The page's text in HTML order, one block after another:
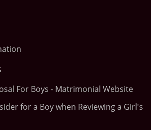
For Boys - Matrimonial Website
for a Boy when Reviewing a Girl's